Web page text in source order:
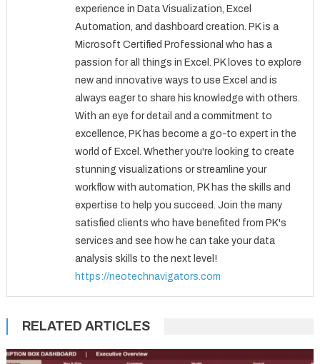
experience in Data Visualization, Excel
Automation, and dashboard creation. PK is a
Microsoft Certified Professional who has a
passion for all things in Excel. PK loves to explore
new and innovative ways to use Excel and is
always eager to share his knowledge with others.
With an eye for detail and a commitment to
excellence, PK has become a go-to expert in the
world of Excel. Whether you're looking to create
stunning visualizations or streamline your
workflow with automation, PK has the skills and
expertise to help you succeed. Join the many
satisfied clients who have benefited from PK's
services and see how he can take your data
analysis skills to the next level!
https://neotechnavigators.com
RELATED ARTICLES